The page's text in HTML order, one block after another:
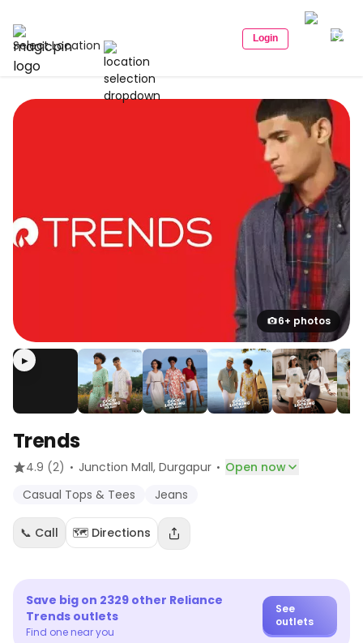
Select Location Login
6+ photos
▶
Trends
4.9 (2) · Junction Mall, Durgapur · Open now
Casual Tops & Tees
Jeans
📞 Call 🗺️ Directions
Save big on 2329 other Reliance
Trends outlets
Find one near you
See
outlets